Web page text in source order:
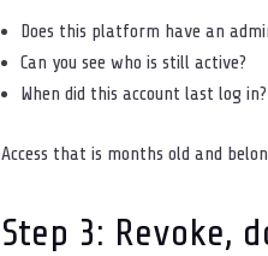
Does this platform have an
Can you see who is still active?
When did this account last log in?
Access that is months old and
Step 3: Revoke,